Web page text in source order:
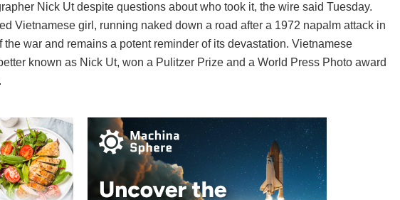
Nick Ut despite questions about who took it, the wire said Tuesday.
Vietnamese girl, running naked down a road after a 1972 napalm attack in
war and remains a potent reminder of its devastation. Vietnamese
known as Nick Ut, won a Pulitzer Prize and a World Press Photo award